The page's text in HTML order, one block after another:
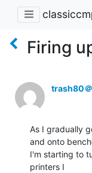
Firing
trash80
As I gradually
and onto
I'm starting to
printers I